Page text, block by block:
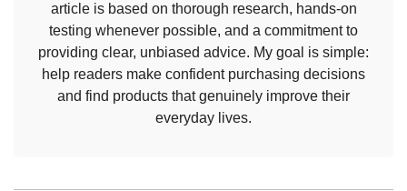
article is based on thorough research, hands-on
testing whenever possible, and a commitment to
providing clear, unbiased advice. My goal is simple:
help readers make confident purchasing decisions
and find products that genuinely improve their
everyday lives.